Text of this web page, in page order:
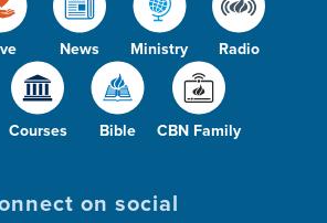
News Ministry Radio
Courses Bible CBN Family
on social